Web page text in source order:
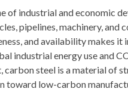
of industrial and economic
pipelines, machinery,
and availability makes it
industrial energy use and
carbon steel is a material
toward low-carbon